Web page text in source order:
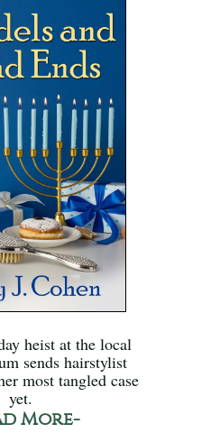
heist at the local
sends hairstylist
most tangled case
yet.
More-